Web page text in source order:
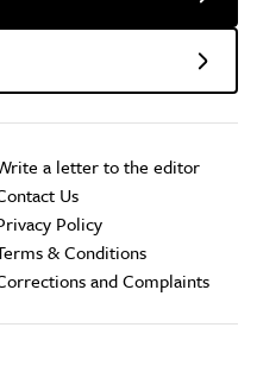
a letter to the editor
Us
Policy
& Conditions
and Complaints